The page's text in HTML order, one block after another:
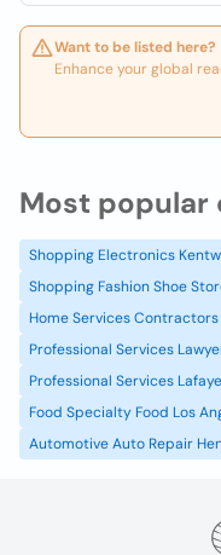
Want to be listed here?
Enhance your global
Most popular
Shopping Electronics
Shopping Fashion Shoe
Home Services
Professional Services
Professional Services
Food Specialty Food Los
Automotive Auto Repair